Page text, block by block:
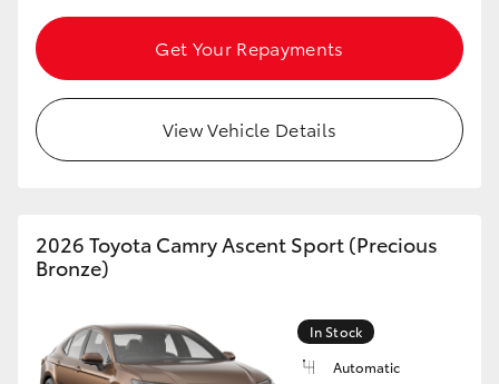
HiLux
LandCruiser 70
Tundra
Coaster
GR & Performance
Get Your Repayments
View Vehicle Details
2026 Toyota Camry Ascent Sport (Precious
Bronze)
In Stock
Automatic